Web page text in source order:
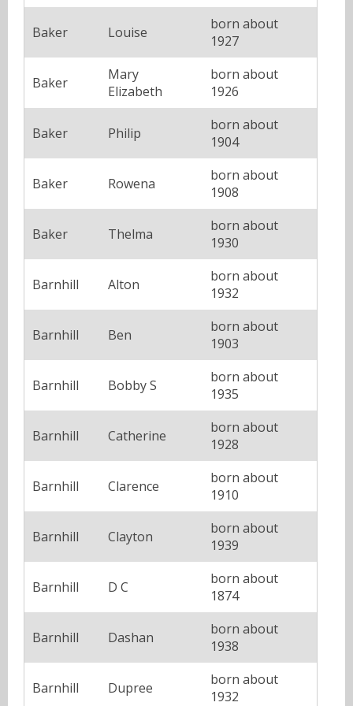
Baker Louise
born about
1927
Baker
Mary
Elizabeth
born about
1926
Baker Philip
born about
1904
Baker Rowena
born about
1908
Baker Thelma
born about
1930
Barnhill Alton
born about
1932
Barnhill Ben
born about
1903
Barnhill Bobby S
born about
1935
Barnhill Catherine
born about
1928
Barnhill Clarence
born about
1910
Barnhill Clayton
born about
1939
Barnhill D C
born about
1874
Barnhill Dashan
born about
1938
Barnhill Dupree
born about
1932